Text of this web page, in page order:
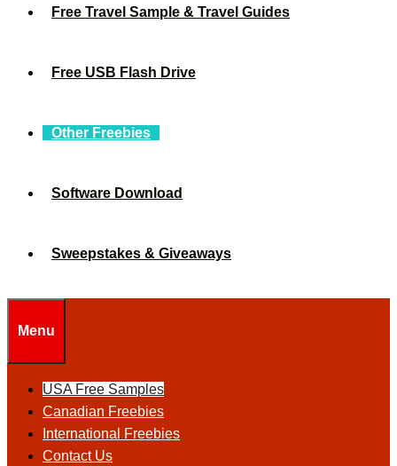
Free Travel Sample & Travel Guides
Free USB Flash Drive
Other Freebies
Software Download
Sweepstakes & Giveaways
Menu
USA Free Samples
Canadian Freebies
International Freebies
Contact Us